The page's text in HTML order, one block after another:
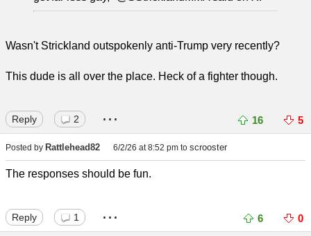
Wasn't Strickland outspokenly anti-Trump very recently?
This dude is all over the place. Heck of a fighter though.
Reply 2 ... 16 5
Posted by Rattlehead82 6/2/26 at 8:52 pm to scrooster
The responses should be fun.
Reply 1 ... 6 0